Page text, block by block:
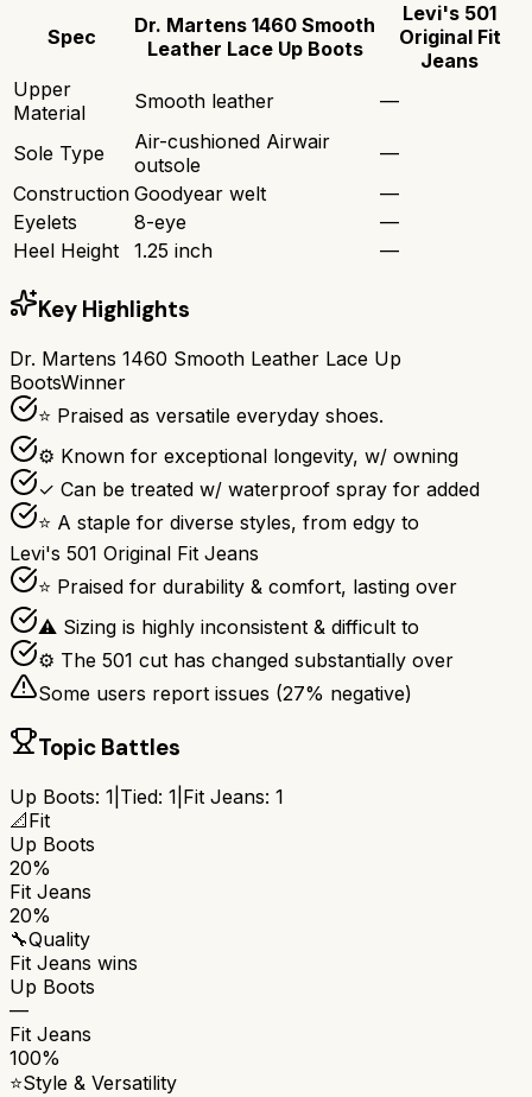
Spec
Dr. Martens 1460 Smooth
Leather Lace Up Boots
Levi's 501
Original Fit
Jeans
Upper
Material
Smooth leather —
Sole Type
Air-cushioned Airwair
outsole
—
Construction Goodyear welt
—
Eyelets
8-eye
—
Heel Height
1.25 inch —
Key Highlights
Dr. Martens 1460 Smooth Leather Lace Up
BootsWinner
⭐ Praised as versatile everyday shoes.
⚙ Known for exceptional longevity, w/ owning
✓ Can be treated w/ waterproof spray for added
⭐ A staple for diverse styles, from edgy to
Levi's 501 Original Fit Jeans
⭐ Praised for durability & comfort, lasting over
⚠ Sizing is highly inconsistent & difficult to
⚙ The 501 cut has changed substantially over
Some users report issues (27% negative)
Topic Battles
Up Boots: 1 Tied: 1 Fit Jeans: 1
📐 Fit
Up Boots
20%
Fit Jeans
20%
🔧Quality
Fit Jeans wins
Up Boots
—
Fit Jeans
100%
⭐Style & Versatility